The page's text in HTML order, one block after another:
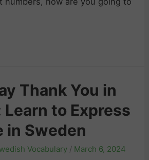
Thank You in
to Express
in Sweden
Vocabulary / March 6, 2024